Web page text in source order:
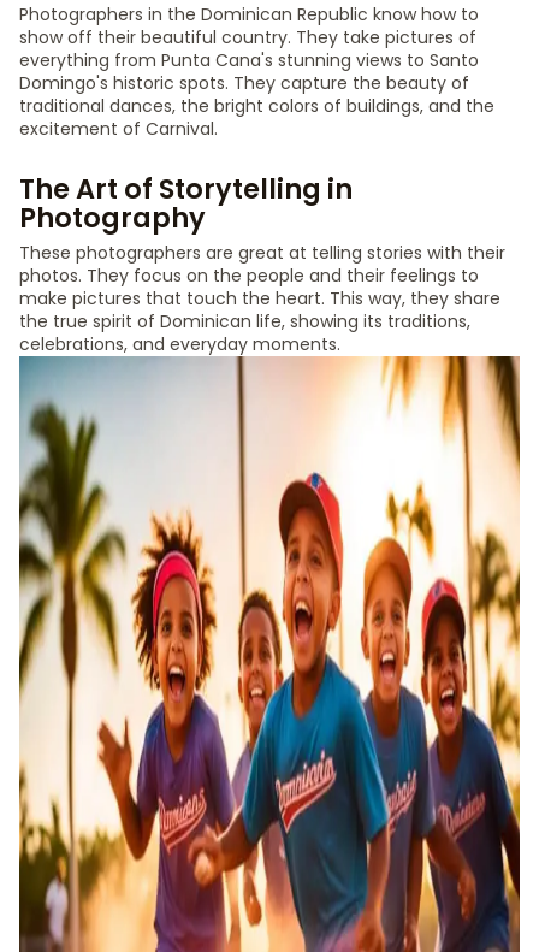
Photographers in the Dominican Republic know how to
show off their beautiful country. They take pictures of
everything from Punta Cana's stunning views to Santo
Domingo's historic spots. They capture the beauty of
traditional dances, the bright colors of buildings, and the
excitement of Carnival.
The Art of Storytelling in
Photography
These photographers are great at telling stories with their
photos. They focus on the people and their feelings to
make pictures that touch the heart. This way, they share
the true spirit of Dominican life, showing its traditions,
celebrations, and everyday moments.